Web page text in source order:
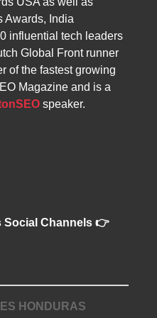
Awards, India
influential tech leaders
Global Front runner
of the fastest growing
Magazine and is a
speaker.
Social Channels 👉
HONDURAS